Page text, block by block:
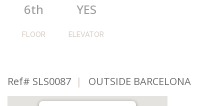
6th YES
FLOOR ELEVATOR
Ref# SLS0087 | OUTSIDE BARCELONA